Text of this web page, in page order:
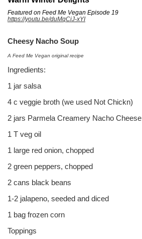
Featured on Feed Me Vegan Episode 19
https://youtu.be/duMqCiJ-xYI
Cheesy Nacho Soup
A Feed Me Vegan original recipe
Ingredients:
1 jar salsa
4 c veggie broth (we used Not Chickn)
2 jars Parmela Creamery Nacho Cheese
1 T veg oil
1 large red onion, chopped
2 green peppers, chopped
2 cans black beans
1-2 jalapeno, seeded and diced
1 bag frozen corn
Toppings